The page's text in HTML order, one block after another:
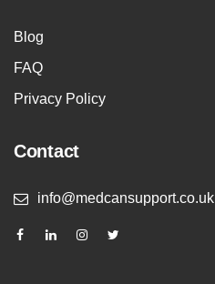
Blog
FAQ
Privacy Policy
Contact
info@medcansupport.co.uk